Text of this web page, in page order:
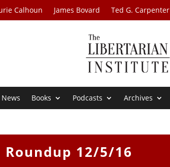
Calhoun James Bovard Ted G. Carpenter
News Books Podcasts Archives
Roundup 12/5/16